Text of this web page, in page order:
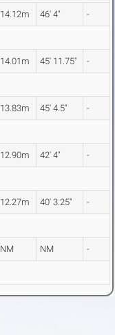
14.12m 46' 4" -
14.01m 45' 11.75" -
13.83m 45' 4.5" -
12.90m 42' 4" -
12.27m 40' 3.25" -
NM NM -